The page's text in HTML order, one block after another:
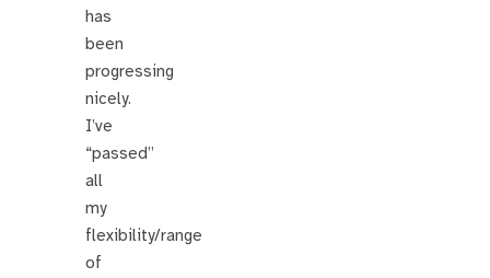
has
been
progressing
nicely.
I’ve
“passed”
all
my
flexibility/range
of